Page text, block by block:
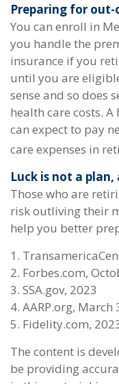
Preparing for
You can enroll in
you handle the
insurance if you
until you are
sense and so does
health care costs.
can expect to pay
care expenses in
Luck is not a
Those who are
risk outliving their
help you better
1.
2. Forbes.com,
3. SSA.gov, 2023
4. AARP.org, March
5. Fidelity.com,
The content is
be providing